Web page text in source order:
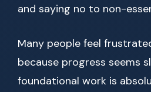
and saying no to non-
Many people feel
because progress seems
foundational work is